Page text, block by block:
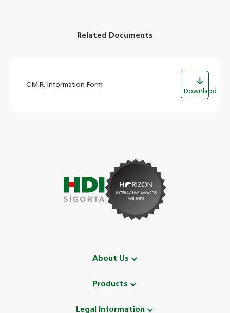
Related Documents
C.M.R. Information Form
Downlaod
About Us
Products
Legal Information